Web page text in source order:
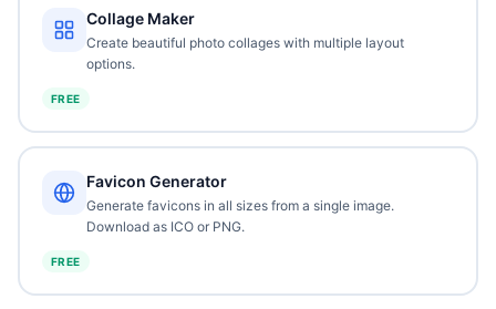
Collage Maker
Create beautiful photo collages with multiple layout
options.
FREE
Favicon Generator
Generate favicons in all sizes from a single image.
Download as ICO or PNG.
FREE